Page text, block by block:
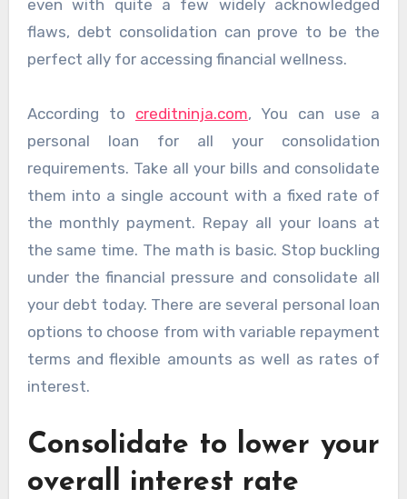
even with quite a few widely acknowledged
flaws, debt consolidation can prove to be the
perfect ally for accessing financial wellness.
According to creditninja.com, You can use a
personal loan for all your consolidation
requirements. Take all your bills and consolidate
them into a single account with a fixed rate of
the monthly payment. Repay all your loans at
the same time. The math is basic. Stop buckling
under the financial pressure and consolidate all
your debt today. There are several personal loan
options to choose from with variable repayment
terms and flexible amounts as well as rates of
interest.
Consolidate to lower your
overall interest rate